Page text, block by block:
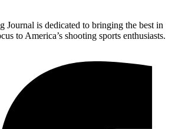
Journal is dedicated to bringing the best in
to America’s shooting sports enthusiasts.